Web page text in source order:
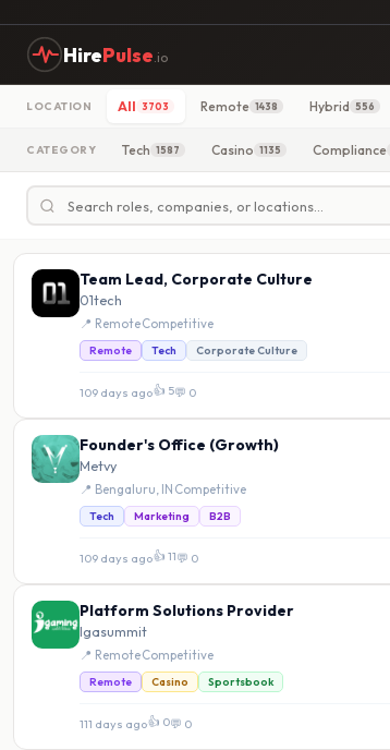
HirePulse .io
LOCATION All 3703 Remote 1438 Hybrid 556
CATEGORY Tech 1587 Casino 1135 Compliance
Team Lead, Corporate Culture
01tech
📍 RemoteCompetitive
Remote Tech Corporate Culture
109 days ago👍 5💬 0
Founder's Office (Growth)
Metvy
📍 Bengaluru, IN Competitive
Tech Marketing B2B
109 days ago👍 11💬 0
Platform Solutions Provider
Igasummit
📍 RemoteCompetitive
Remote Casino Sportsbook
111 days ago👍 0💬 0